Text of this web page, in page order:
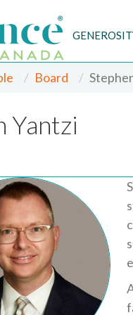
Board
Yantzi